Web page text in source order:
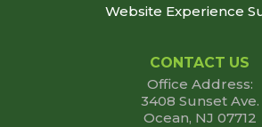
Website Experience
CONTACT US
Office Address:
3408 Sunset Ave.
Ocean, NJ 07712